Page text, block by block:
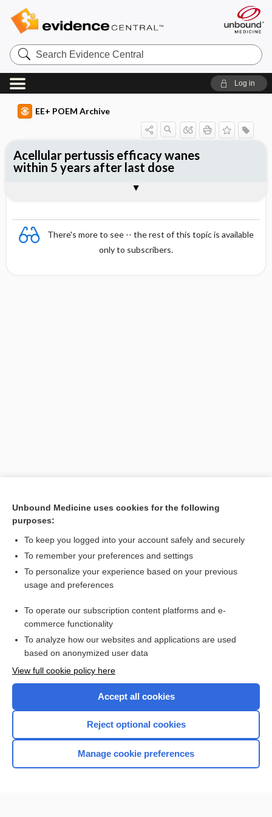
Search
Evidence
Central
Log in
EE+ POEM Archive
There's more to see -- the rest of this topic is available
only to subscribers.
[↑1]
Acellular pertussis efficacy wanes
within 5 years after last dose
Want to read the entire topic?
Access up-to-date medical information for less than $2 a week
Check out our products
Home
Unbound Medicine uses cookies for the following
purposes:
To keep you logged into your account safely and securely
To remember your preferences and settings
To personalize your experience based on your previous
usage and preferences
To operate our subscription content platforms and e-
commerce functionality
To analyze how our websites and applications are used
based on anonymized user data
View full cookie policy here
Accept all cookies
Reject optional cookies
Manage cookie preferences